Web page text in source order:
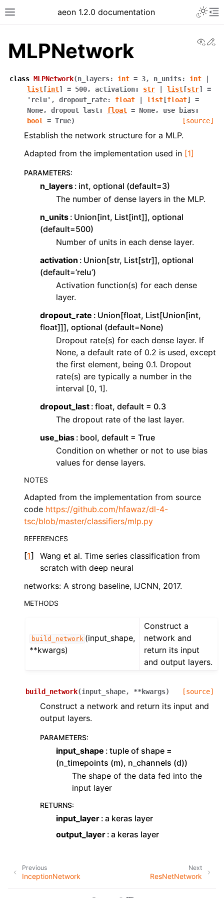
Toggle site navigation sidebar
aeon 1.2.0 documentation
navigation of API Reference
navigation of Contributing to aeon
navigation of Developer Guide
navigation of aeon Projects
MLPNetwork
class MLPNetwork(n_layers: int = 3, n_units: int
list [int] = 500, activation: str list [str]
=
'relu' , dropout_rate: float list [float]
=
None, dropout_last: float = None, use_bias:
bool
= True) [source]
Establish the network structure for a MLP.
Adapted from the implementation used in [1]
PARAMETERS:
n_layers int, optional (default=3)
The number of dense layers in the MLP.
n_units Union[int, List[int]], optional
(default=500)
Number of units in each dense layer.
activation
Union[str, List[str]], optional
(default=’relu’)
Activation function(s) for each dense
layer.
dropout_rate
Union[float, List[Union[int,
float]]], optional (default=None)
Dropout rate(s) for each dense layer. If
None, a default rate of 0.2 is used, except
the first element, being 0.1. Dropout
rate(s) are typically a number in the
interval [0, 1].
dropout_last float, default = 0.3
The dropout rate of the last layer.
use_bias bool, default = True
Condition on whether or not to use bias
values for dense layers.
NOTES
Adapted from the implementation from source
code https://github.com/hfawaz/dl-4-
tsc/blob/master/classifiers/mlp.py
REFERENCES
[1]
Wang et al. Time series classification from
scratch with deep neural
networks: A strong baseline, IJCNN, 2017.
METHODS
build_network (input_shape,
**kwargs)
Construct a
network and
return its input
and output layers.
build_network(input_shape, **kwargs) [source]
Construct a network and return its input and
output layers.
PARAMETERS:
input_shape
tuple of shape =
(n_timepoints (m), n_channels (d))
The shape of the data fed into the
input layer
RETURNS:
input_layer a keras layer
output_layer a keras layer
Next
ResNetNetwork
Previous
InceptionNetwork